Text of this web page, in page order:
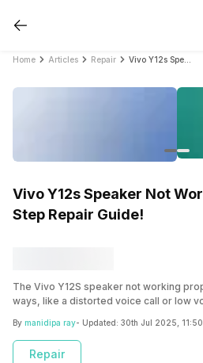
Home Articles Repair
Vivo Y12s Speaker Not
Step Repair Guide!
The Vivo Y12S speaker not working
ways, like a distorted voice call or low
easy troubleshooting you can try to get
how you can easily get it repaired from
By manidipa ray- Updated: 30th Jul 2025,
Repair